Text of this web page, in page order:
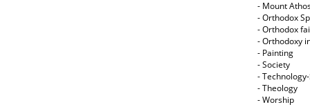
- Mount
- Orthodox
- Orthodox
- Orthodoxy
- Painting
- Society
-
- Theology
- Worship